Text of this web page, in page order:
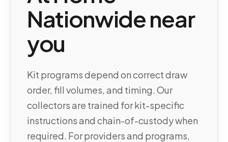
Nationwide near
you
Kit programs depend on correct draw
order, fill volumes, and timing. Our
collectors are trained for kit-specific
instructions and chain-of-custody when
required. For providers and programs,